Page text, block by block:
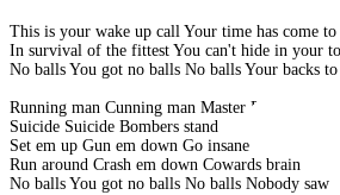
This is your wake up call Your time has come
In survival of the fittest You can't hide in your
No balls You got no balls No balls Your backs
Running man Cunning man Master Plan
Suicide Suicide Bombers stand
Set em up Gun em down Go insane
Run around Crash em down Cowards brain
No balls You got no balls No balls Nobody saw